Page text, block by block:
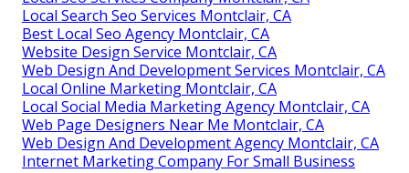
Local Search Seo Services Montclair, CA
Best Local Seo Agency Montclair, CA
Website Design Service Montclair, CA
Web Design And Development Services Montclair, CA
Local Online Marketing Montclair, CA
Local Social Media Marketing Agency Montclair, CA
Web Page Designers Near Me Montclair, CA
Web Design And Development Agency Montclair, CA
Internet Marketing Company For Small Business